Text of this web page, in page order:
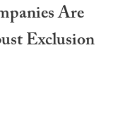
Are
Exclusion